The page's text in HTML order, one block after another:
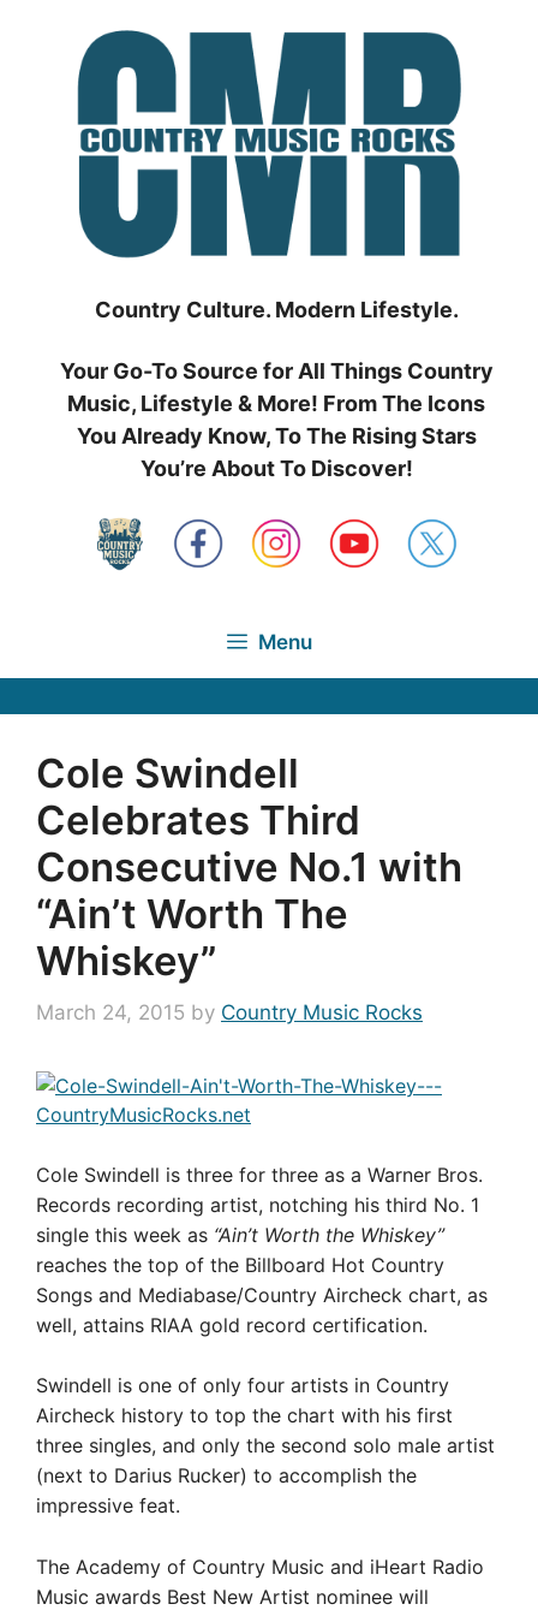
Country Culture. Modern Lifestyle.
Your Go-To Source for All Things Country
Music, Lifestyle & More! From The Icons
You Already Know, To The Rising Stars
You’re About To Discover!
Menu
Cole Swindell
Celebrates Third
Consecutive No.1 with
“Ain’t Worth The
Whiskey”
March 24, 2015 by Country Music Rocks
Cole Swindell is three for three as a Warner Bros.
Records recording artist, notching his third No. 1
single this week as “Ain’t Worth the Whiskey”
reaches the top of the Billboard Hot Country
Songs and Mediabase/Country Aircheck chart, as
well, attains RIAA gold record certification.
Swindell is one of only four artists in Country
Aircheck history to top the chart with his first
three singles, and only the second solo male artist
(next to Darius Rucker) to accomplish the
impressive feat.
The Academy of Country Music and iHeart Radio
Music awards Best New Artist nominee will